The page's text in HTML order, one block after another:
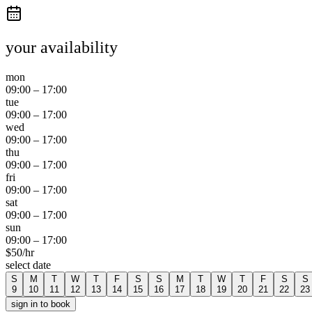
your availability
mon
09:00 – 17:00
tue
09:00 – 17:00
wed
09:00 – 17:00
thu
09:00 – 17:00
fri
09:00 – 17:00
sat
09:00 – 17:00
sun
09:00 – 17:00
$50/hr
select date
S
9
M
10
T
11
W
12
T
13
F
14
S
15
S
16
M
17
T
18
W
19
T
20
F
21
S
22
S
23
sign in to book